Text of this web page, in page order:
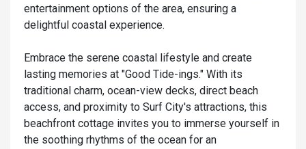
entertainment options of the area, ensuring a
delightful coastal experience.
Embrace the serene coastal lifestyle and create
lasting memories at "Good Tide-ings." With its
traditional charm, ocean-view decks, direct beach
access, and proximity to Surf City's attractions, this
beachfront cottage invites you to immerse yourself in
the soothing rhythms of the ocean for an